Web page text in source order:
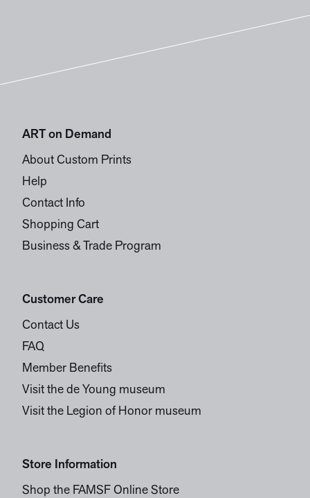
ART on Demand
About Custom Prints
Help
Contact Info
Shopping Cart
Business & Trade Program
Customer Care
Contact Us
FAQ
Member Benefits
Visit the de Young museum
Visit the Legion of Honor museum
Store Information
Shop the FAMSF Online Store